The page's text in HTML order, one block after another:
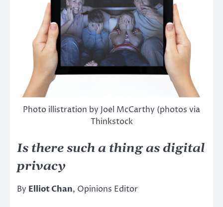
Photo illistration by Joel McCarthy (photos via
Thinkstock
Is there such a thing as digital
privacy
By Elliot Chan, Opinions Editor